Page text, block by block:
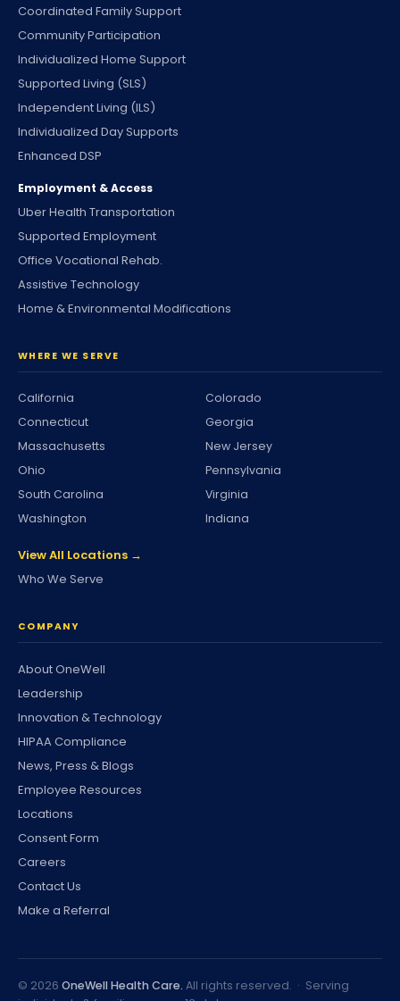
Coordinated Family Support
Community Participation
Individualized Home Support
Supported Living (SLS)
Independent Living (ILS)
Individualized Day Supports
Enhanced DSP
Employment & Access
Uber Health Transportation
Supported Employment
Office Vocational Rehab.
Assistive Technology
Home & Environmental Modifications
WHERE WE SERVE
California
Colorado
Connecticut
Georgia
Massachusetts
New Jersey
Ohio
Pennsylvania
South Carolina
Virginia
Washington
Indiana
View All Locations →
Who We Serve
COMPANY
About OneWell
Leadership
Innovation & Technology
HIPAA Compliance
News, Press & Blogs
Employee Resources
Locations
Consent Form
Careers
Contact Us
Make a Referral
© 2026 OneWell Health Care. All rights reserved. · Serving